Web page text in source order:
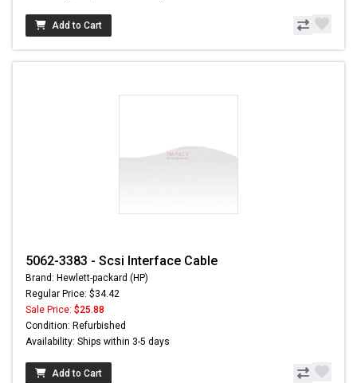
Add to Cart
5062-3383 - Scsi Interface Cable
Brand: Hewlett-packard (HP)
Regular Price: $34.42
Sale Price: $25.88
Condition: Refurbished
Availability: Ships within 3-5 days
Add to Cart